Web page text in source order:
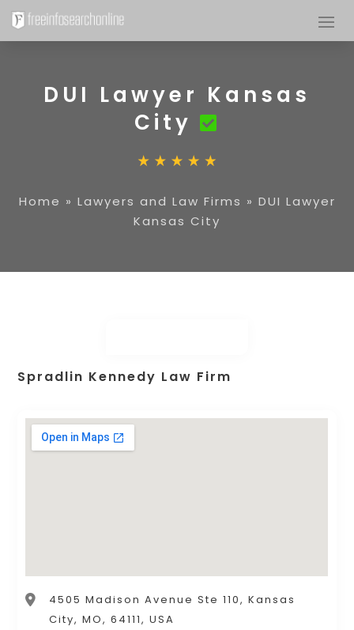
DUI Lawyer Kansas
City
Home » Lawyers and Law Firms » DUI Lawyer
Kansas City
Spradlin Kennedy Law Firm
4505 Madison Avenue Ste 110, Kansas
City, MO, 64111, USA